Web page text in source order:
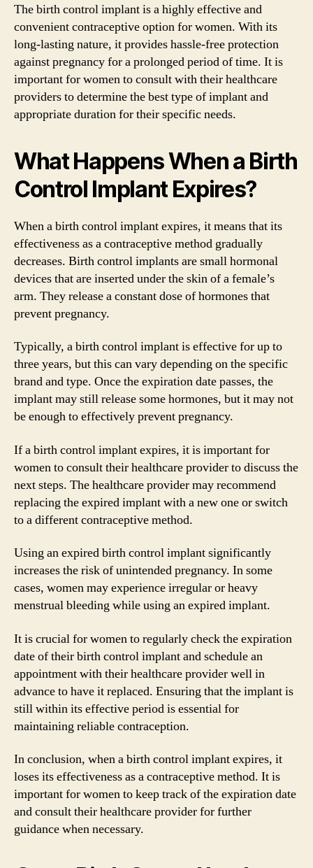
The birth control implant is a highly effective and
convenient contraceptive option for women. With its
long-lasting nature, it provides hassle-free protection
against pregnancy for a prolonged period of time. It is
important for women to consult with their healthcare
providers to determine the best type of implant and
appropriate duration for their specific needs.
What Happens When a Birth
Control Implant Expires?
When a birth control implant expires, it means that its
effectiveness as a contraceptive method gradually
decreases. Birth control implants are small hormonal
devices that are inserted under the skin of a female’s
arm. They release a constant dose of hormones that
prevent pregnancy.
Typically, a birth control implant is effective for up to
three years, but this can vary depending on the specific
brand and type. Once the expiration date passes, the
implant may still release some hormones, but it may not
be enough to effectively prevent pregnancy.
If a birth control implant expires, it is important for
women to consult their healthcare provider to discuss the
next steps. The healthcare provider may recommend
replacing the expired implant with a new one or switch
to a different contraceptive method.
Using an expired birth control implant significantly
increases the risk of unintended pregnancy. In some
cases, women may experience irregular or heavy
menstrual bleeding while using an expired implant.
It is crucial for women to regularly check the expiration
date of their birth control implant and schedule an
appointment with their healthcare provider well in
advance to have it replaced. Ensuring that the implant is
still within its effective period is essential for
maintaining reliable contraception.
In conclusion, when a birth control implant expires, it
loses its effectiveness as a contraceptive method. It is
important for women to keep track of the expiration date
and consult their healthcare provider for further
guidance when necessary.